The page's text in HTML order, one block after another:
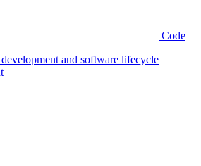
Code
and software lifecycle